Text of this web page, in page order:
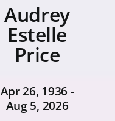
Audrey
Estelle
Price
Apr 26, 1936 -
Aug 5, 2026